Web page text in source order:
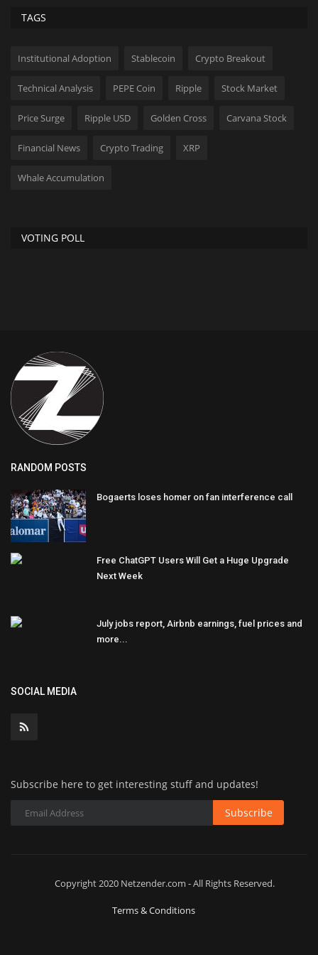
TAGS
Institutional Adoption Stablecoin Crypto Breakout
Technical Analysis PEPE Coin Ripple Stock Market
Price Surge Ripple USD Golden Cross Carvana Stock
Financial News Crypto Trading XRP
Whale Accumulation
VOTING POLL
RANDOM POSTS
Bogaerts loses homer on fan interference call
Free ChatGPT Users Will Get a Huge Upgrade
Next Week
July jobs report, Airbnb earnings, fuel prices and
more...
SOCIAL MEDIA
Subscribe here to get interesting stuff and updates!
Subscribe
Copyright 2020 Netzender.com - All Rights Reserved.
Terms & Conditions